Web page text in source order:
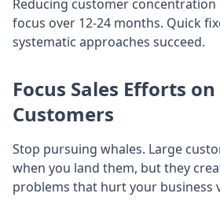
Reducing customer
focus over 12-24 months. Quick
systematic approaches succeed.
Focus Sales Efforts
Customers
Stop pursuing whales. Large
when you land them, but they
problems that hurt your business